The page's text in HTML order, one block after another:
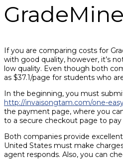
If you are comparing costs for
with good quality, however, it’s
low quality. Even though both
as $37.1/page for students who
In the beginning, you must
http://invaisongtam.com/one-
the payment page, where you
to a secure checkout page to pay
Both companies provide
United States must make
agent responds. Also, you can